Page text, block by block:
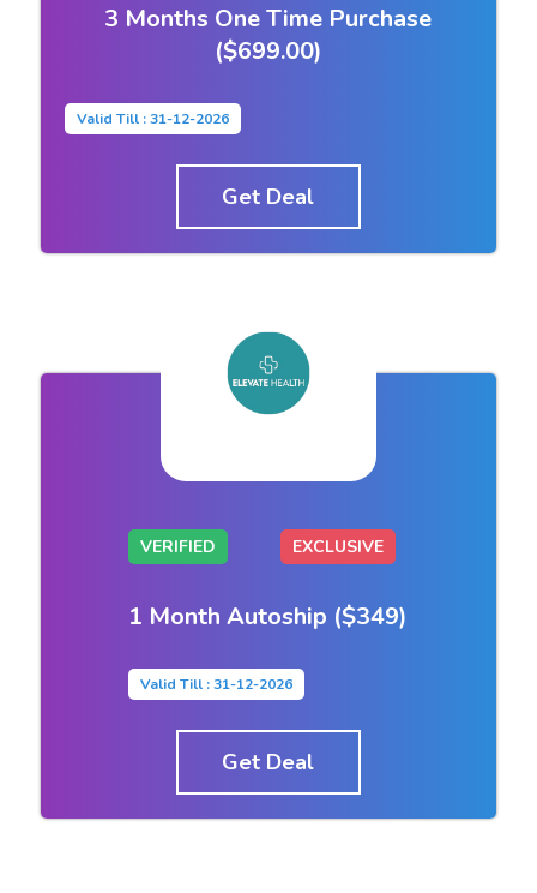
3 Months One Time Purchase
($699.00)
Valid Till : 31-12-2026
Get Deal
VERIFIED EXCLUSIVE
1 Month Autoship ($349)
Valid Till : 31-12-2026
Get Deal